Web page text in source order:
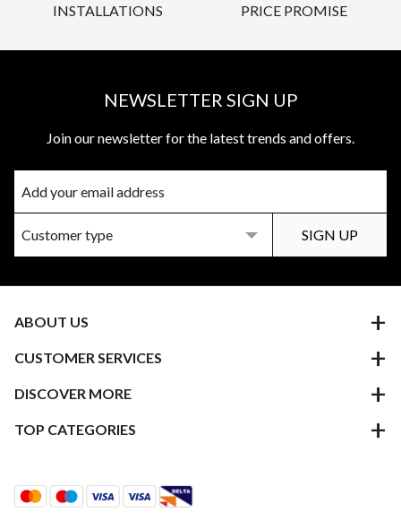
INSTALLATIONS
PRICE PROMISE
NEWSLETTER SIGN UP
Join our newsletter for the latest trends and offers.
ABOUT US
CUSTOMER SERVICES
DISCOVER MORE
TOP CATEGORIES